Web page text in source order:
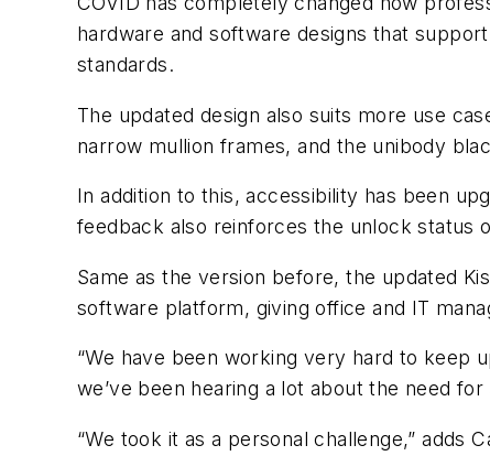
hardware and software designs that
standards.
The updated design also suits more use
narrow mullion frames, and the unibody
In addition to this, accessibility has been
feedback also reinforces the unlock status
Same as the version before, the updated
software platform, giving office and IT
“We have been working very hard to keep
we’ve been hearing a lot about the need
“We took it as a personal challenge,” adds